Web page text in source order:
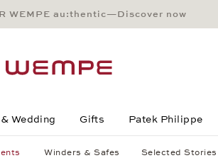
Main Content
Main Menu
Search
Footer
WEMPE au:thentic—Discover now
Wedding Gifts Patek Philippe
Winders & Safes Selected Stories